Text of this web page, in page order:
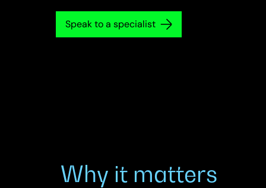
Speak to a specialist
Why it matters